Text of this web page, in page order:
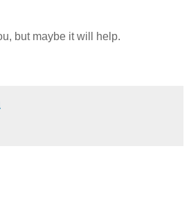
but maybe it will help.